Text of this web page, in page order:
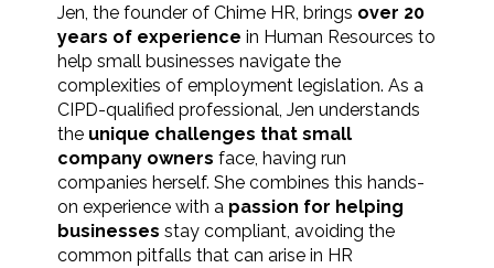
Jen, the founder of Chime HR, brings over 20
years of experience in Human Resources to
help small businesses navigate the
complexities of employment legislation. As a
CIPD-qualified professional, Jen understands
the unique challenges that small
company owners face, having run
companies herself. She combines this hands-
on experience with a passion for helping
businesses stay compliant, avoiding the
common pitfalls that can arise in HR